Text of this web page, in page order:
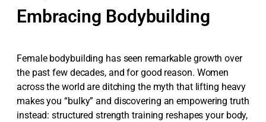
Embracing Bodybuilding
Female bodybuilding has seen remarkable growth over
the past few decades, and for good reason. Women
across the world are ditching the myth that lifting heavy
makes you “bulky” and discovering an empowering truth
instead: structured strength training reshapes your body,